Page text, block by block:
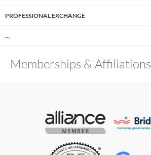
PROFESSIONAL EXCHANGE
…
Memberships & Affiliations